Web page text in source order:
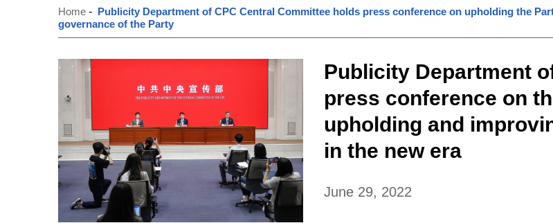
Home - Publicity Department of CPC Central Committee holds press conference on upholding the
governance of the Party
Publicity Department
press conference on
upholding and
in the new era
June 29, 2022